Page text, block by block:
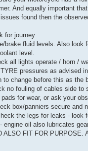
And equally important
found then the
for journey.
brake fluid levels. Also look
level.
all lights operate / horn /
pressures as advised
to change before this as the
no fouling of cables side to
for wear, or ask your
box/panniers secure and
the legs for leaks - look
engine oil also lubricates
ALSO FIT FOR